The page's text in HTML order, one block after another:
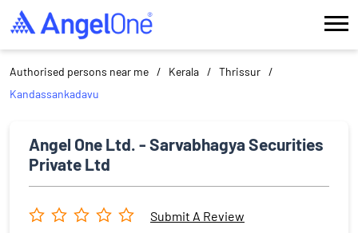
Authorised persons near me Kerala
Thrissur
Kandassankadavu
Angel One Ltd. - Sarvabhagya Securities
Private Ltd
Submit A Review